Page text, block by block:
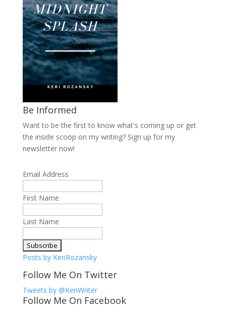
Be Informed
Want to be the first to know what's coming up or get
the inside scoop on my writing? Sign up for my
newsletter now!
Email Address
First Name
Last Name
Posts by KeriRozansky
Follow Me On Twitter
Tweets by @KeriWriter
Follow Me On Facebook